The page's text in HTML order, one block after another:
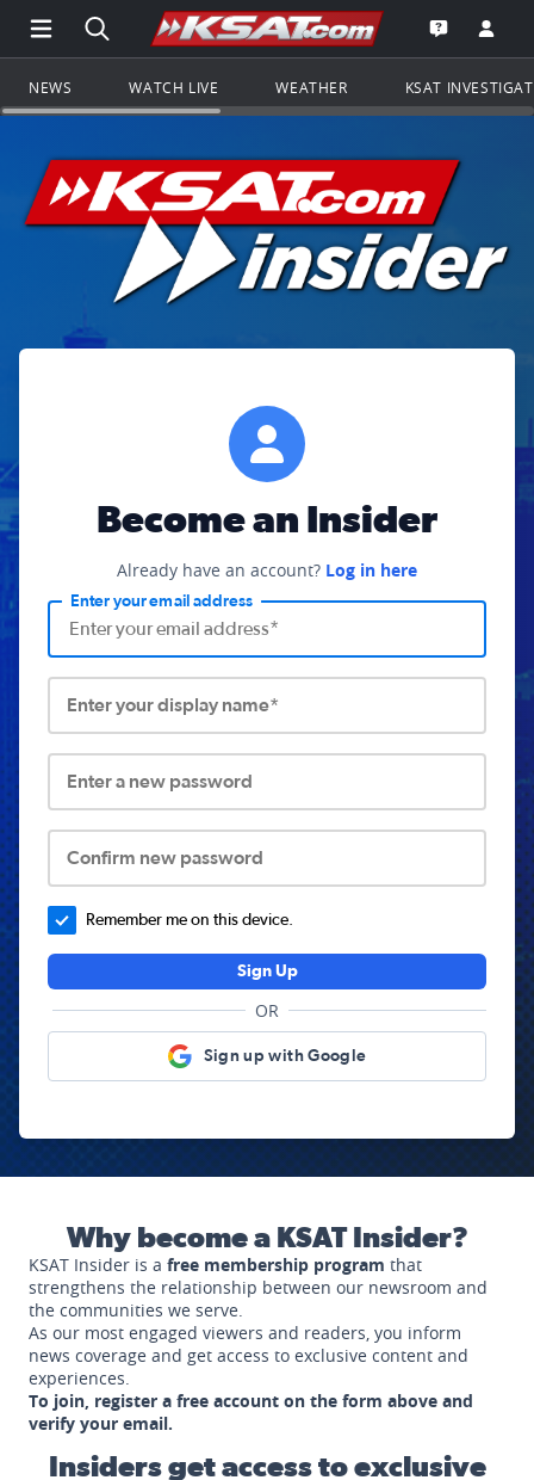
Open Main Menu Navigation
Search all of KSAT.comGo to the
Open the
NEWS WATCH LIVE WEATHER KSAT
Become an Insider
Already have an account? Log in here
Enter your email address
Enter your display name*
Enter a new password
Confirm new password
Remember me on this device.
Sign Up
OR
Sign up with Google
Why become a KSAT Insider?
KSAT Insider is a free membership program that
strengthens the relationship between our newsroom and
the communities we serve.
As our most engaged viewers and readers, you inform
news coverage and get access to exclusive content and
experiences.
To join, register a free account on the form above and
verify your email.
Insiders get access to exclusive